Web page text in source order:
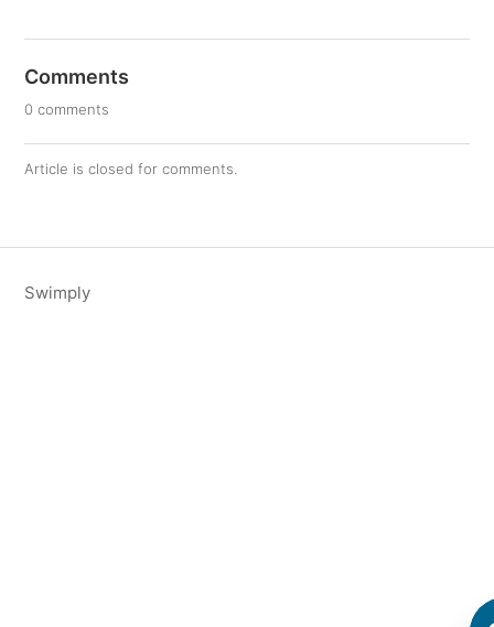
Comments
0 comments
Article is closed for comments.
Swimply